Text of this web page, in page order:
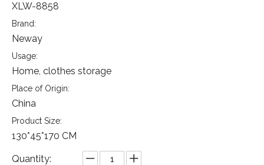
XLW-8858
Brand:
Neway
Usage:
Home, clothes storage
Place of Origin:
China
Product Size:
130*45*170 CM
Quantity: